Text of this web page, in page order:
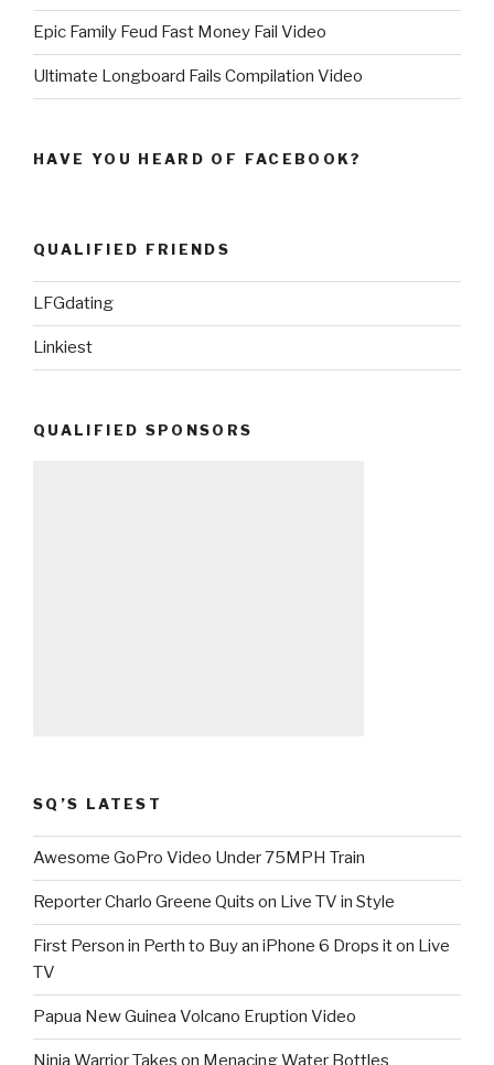
Epic Family Feud Fast Money Fail Video
Ultimate Longboard Fails Compilation Video
HAVE YOU HEARD OF FACEBOOK?
QUALIFIED FRIENDS
LFGdating
Linkiest
QUALIFIED SPONSORS
SQ’S LATEST
Awesome GoPro Video Under 75MPH Train
Reporter Charlo Greene Quits on Live TV in Style
First Person in Perth to Buy an iPhone 6 Drops it on Live
TV
Papua New Guinea Volcano Eruption Video
Ninja Warrior Takes on Menacing Water Bottles